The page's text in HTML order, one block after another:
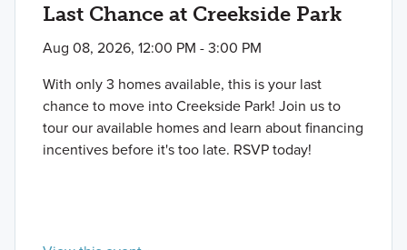
Last Chance at Creekside Park
Aug 08, 2026, 12:00 PM - 3:00 PM
With only 3 homes available, this is your last
chance to move into Creekside Park! Join us to
tour our available homes and learn about financing
incentives before it's too late. RSVP today!